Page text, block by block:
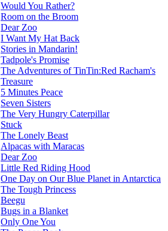
Would You Rather?
Room on the Broom
Dear Zoo
I Want My Hat Back
Stories in Mandarin!
Tadpole's Promise
The Adventures of TinTin:Red Racham's
Treasure
5 Minutes Peace
Seven Sisters
The Very Hungry Caterpillar
Stuck
The Lonely Beast
Alpacas with Maracas
Dear Zoo
Little Red Riding Hood
One Day on Our Blue Planet in Antarctica
The Tough Princess
Beegu
Bugs in a Blanket
Only One You